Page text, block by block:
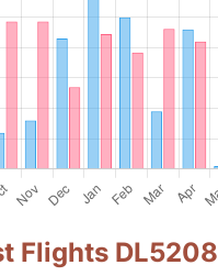
Flights DL5208